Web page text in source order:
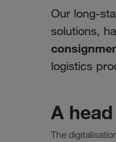
Our long-
solutions,
logistics
A
The